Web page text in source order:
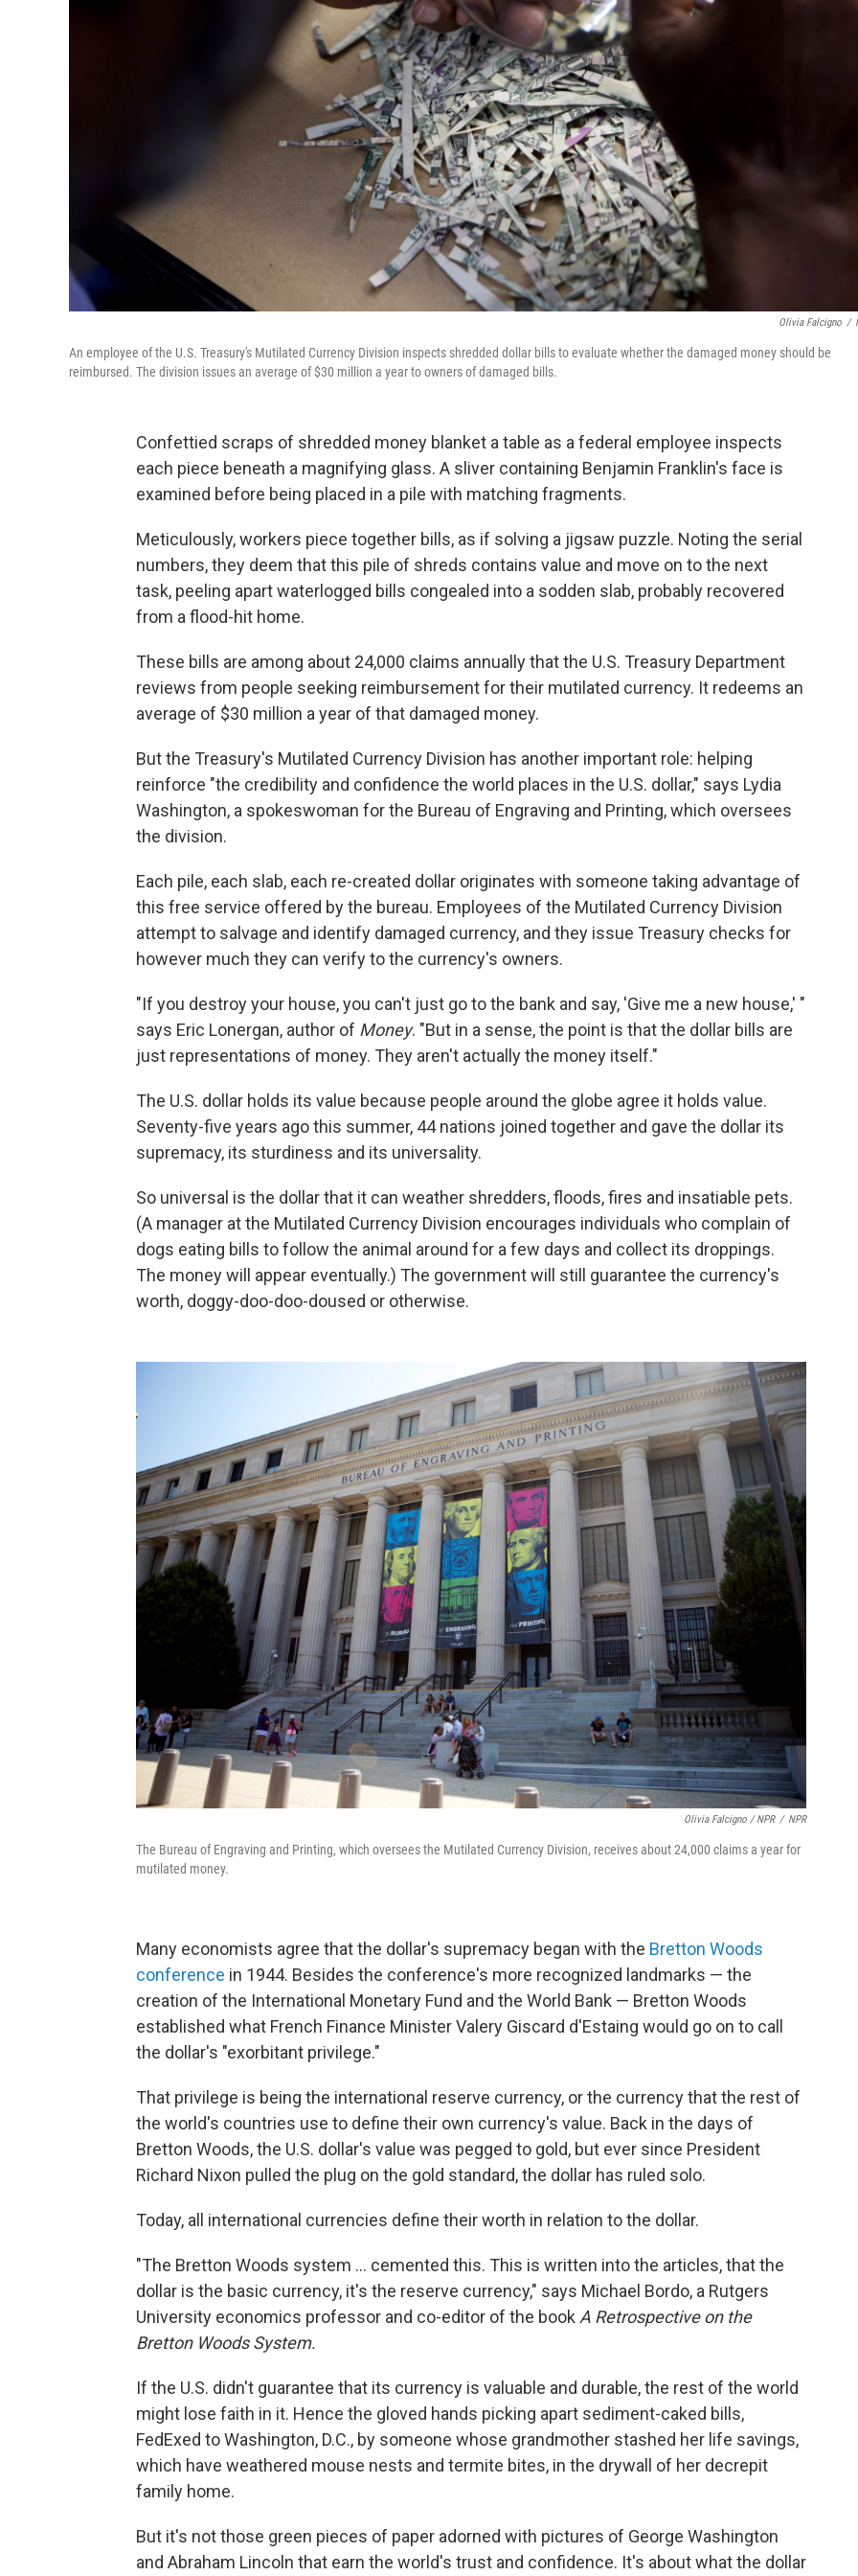
Olivia Falcigno /
An employee of the U.S. Treasury's Mutilated Currency Division inspects shredded dollar bills to evaluate whether the damaged money should be
reimbursed. The division issues an average of $30 million a year to owners of damaged bills.
Confettied scraps of shredded money blanket a table as a federal employee inspects
each piece beneath a magnifying glass. A sliver containing Benjamin Franklin's face is
examined before being placed in a pile with matching fragments.
Meticulously, workers piece together bills, as if solving a jigsaw puzzle. Noting the serial
numbers, they deem that this pile of shreds contains value and move on to the next
task, peeling apart waterlogged bills congealed into a sodden slab, probably recovered
from a flood-hit home.
These bills are among about 24,000 claims annually that the U.S. Treasury Department
reviews from people seeking reimbursement for their mutilated currency. It redeems an
average of $30 million a year of that damaged money.
But the Treasury's Mutilated Currency Division has another important role: helping
reinforce "the credibility and confidence the world places in the U.S. dollar," says Lydia
Washington, a spokeswoman for the Bureau of Engraving and Printing, which oversees
the division.
Each pile, each slab, each re-created dollar originates with someone taking advantage of
this free service offered by the bureau. Employees of the Mutilated Currency Division
attempt to salvage and identify damaged currency, and they issue Treasury checks for
however much they can verify to the currency's owners.
"If you destroy your house, you can't just go to the bank and say, 'Give me a new house,' "
says Eric Lonergan, author of Money. "But in a sense, the point is that the dollar bills are
just representations of money. They aren't actually the money itself."
The U.S. dollar holds its value because people around the globe agree it holds value.
Seventy-five years ago this summer, 44 nations joined together and gave the dollar its
supremacy, its sturdiness and its universality.
So universal is the dollar that it can weather shredders, floods, fires and insatiable pets.
(A manager at the Mutilated Currency Division encourages individuals who complain of
dogs eating bills to follow the animal around for a few days and collect its droppings.
The money will appear eventually.) The government will still guarantee the currency's
worth, doggy-doo-doo-doused or otherwise.
Olivia Falcigno / NPR / NPR
The Bureau of Engraving and Printing, which oversees the Mutilated Currency Division, receives about 24,000 claims a year for
mutilated money.
Many economists agree that the dollar's supremacy began with the Bretton Woods
conference in 1944. Besides the conference's more recognized landmarks — the
creation of the International Monetary Fund and the World Bank — Bretton Woods
established what French Finance Minister Valery Giscard d'Estaing would go on to call
the dollar's "exorbitant privilege."
That privilege is being the international reserve currency, or the currency that the rest of
the world's countries use to define their own currency's value. Back in the days of
Bretton Woods, the U.S. dollar's value was pegged to gold, but ever since President
Richard Nixon pulled the plug on the gold standard, the dollar has ruled solo.
Today, all international currencies define their worth in relation to the dollar.
"The Bretton Woods system ... cemented this. This is written into the articles, that the
dollar is the basic currency, it's the reserve currency," says Michael Bordo, a Rutgers
University economics professor and co-editor of the bookA Retrospective on the
Bretton Woods System.
If the U.S. didn't guarantee that its currency is valuable and durable, the rest of the world
might lose faith in it. Hence the gloved hands picking apart sediment-caked bills,
FedExed to Washington, D.C., by someone whose grandmother stashed her life savings,
which have weathered mouse nests and termite bites, in the drywall of her decrepit
family home.
But it's not those green pieces of paper adorned with pictures of George Washington
and Abraham Lincoln that earn the world's trust and confidence. It's about what the dollar